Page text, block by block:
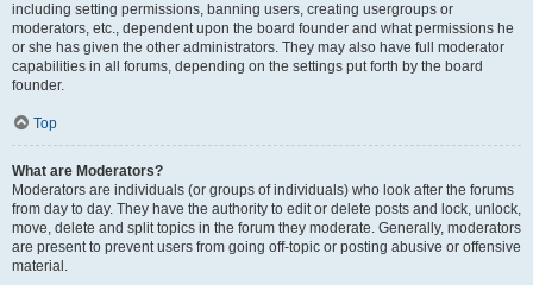
including setting permissions, banning users, creating usergroups or
moderators, etc., dependent upon the board founder and what permissions he
or she has given the other administrators. They may also have full moderator
capabilities in all forums, depending on the settings put forth by the board
founder.
Top
What are Moderators?
Moderators are individuals (or groups of individuals) who look after the forums
from day to day. They have the authority to edit or delete posts and lock, unlock,
move, delete and split topics in the forum they moderate. Generally, moderators
are present to prevent users from going off-topic or posting abusive or offensive
material.